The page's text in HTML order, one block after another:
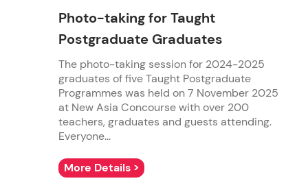
Photo-taking for Taught
Postgraduate Graduates
The photo-taking session for 2024-2025
graduates of five Taught Postgraduate
Programmes was held on 7 November 2025
at New Asia Concourse with over 200
teachers, graduates and guests attending.
Everyone...
More Details >